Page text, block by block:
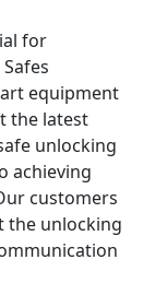
for
equipment
the latest
unlocking
achieving
customers
the unlocking